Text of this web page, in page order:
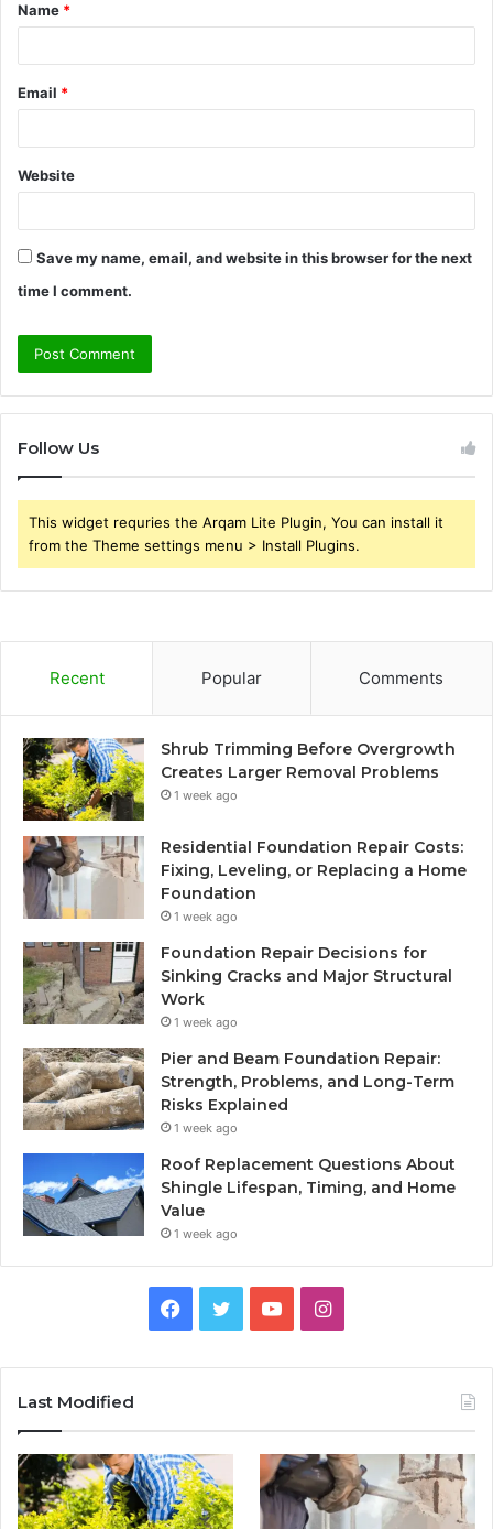
*
Name *
Email *
Website
Save my name, email, and website in this browser for the next
time I comment.
Follow Us
This widget requries the Arqam Lite Plugin, You can install it
from the Theme settings menu > Install Plugins.
Recent Popular Comments
Shrub Trimming Before Overgrowth
Creates Larger Removal Problems
1 week ago
Residential Foundation Repair Costs:
Fixing, Leveling, or Replacing a Home
Foundation
1 week ago
Foundation Repair Decisions for
Sinking Cracks and Major Structural
Work
1 week ago
Pier and Beam Foundation Repair:
Strength, Problems, and Long-Term
Risks Explained
1 week ago
Roof Replacement Questions About
Shingle Lifespan, Timing, and Home
Value
1 week ago
Facebook
TwitterYouTubeInstagram
Last Modified